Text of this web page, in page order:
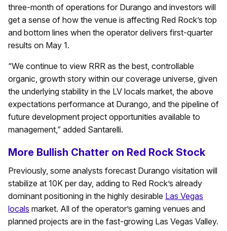
three-month of operations for Durango and investors will
get a sense of how the venue is affecting Red Rock’s top
and bottom lines when the operator delivers first-quarter
results on May 1.
“We continue to view RRR as the best, controllable
organic, growth story within our coverage universe, given
the underlying stability in the LV locals market, the above
expectations performance at Durango, and the pipeline of
future development project opportunities available to
management,” added Santarelli.
More Bullish Chatter on Red Rock Stock
Previously, some analysts forecast Durango visitation will
stabilize at 10K per day, adding to Red Rock’s already
dominant positioning in the highly desirable Las Vegas
locals market. All of the operator’s gaming venues and
planned projects are in the fast-growing Las Vegas Valley.